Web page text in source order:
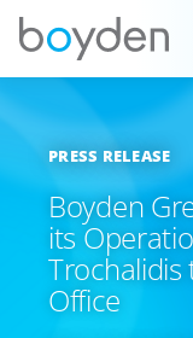
PRESS RELEASE
Boyden
its
Office